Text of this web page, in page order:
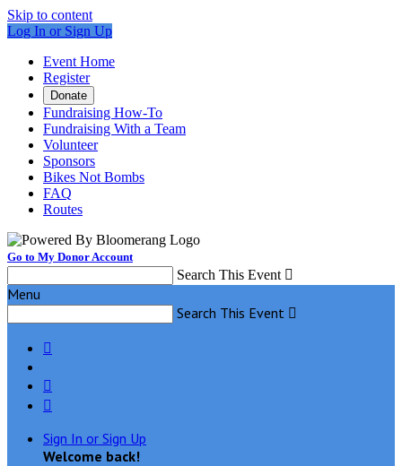
Skip to content
Log In or Sign Up
Event Home
Register
Donate
Fundraising How-To
Fundraising With a Team
Volunteer
Sponsors
Bikes Not Bombs
FAQ
Routes
Go to My Donor Account
Search This Event 
Menu
Search This Event 



Sign In or Sign Up
Welcome back!